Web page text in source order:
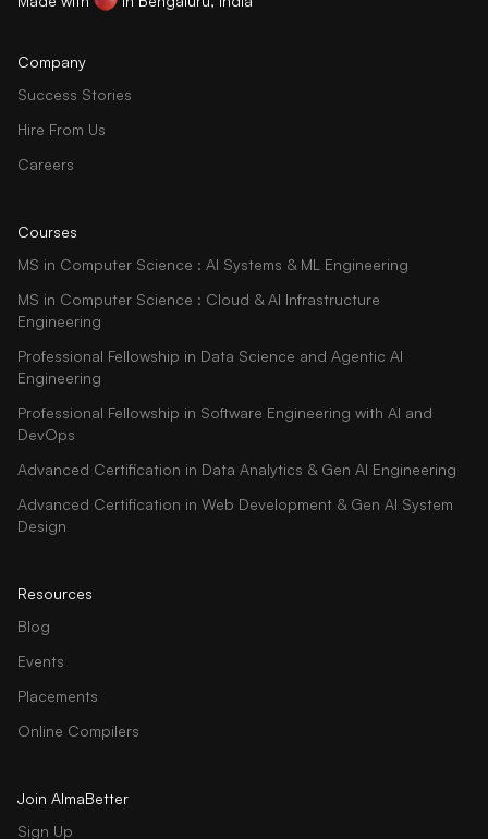
Company
Success Stories
Hire From Us
Careers
Courses
MS in Computer Science : AI Systems & ML Engineering
MS in Computer Science : Cloud & AI Infrastructure
Engineering
Professional Fellowship in Data Science and Agentic AI
Engineering
Professional Fellowship in Software Engineering with AI and
DevOps
Advanced Certification in Data Analytics & Gen AI Engineering
Advanced Certification in Web Development & Gen AI System
Design
Resources
Blog
Events
Placements
Online Compilers
Join AlmaBetter
Sign Up